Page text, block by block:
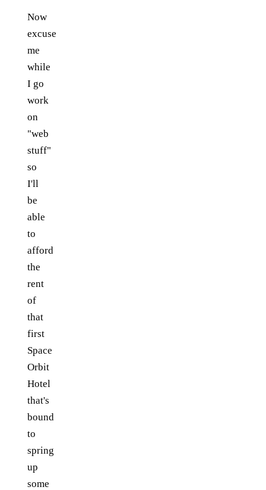
Now
excuse
me
while
I go
work
on
"web
stuff"
so
I'll
be
able
to
afford
the
rent
of
that
first
Space
Orbit
Hotel
that's
bound
to
spring
up
some